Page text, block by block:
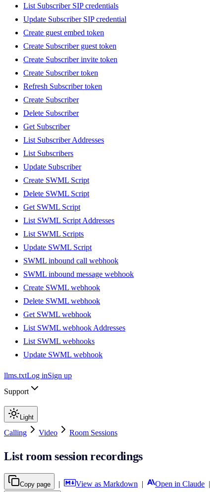
List Subscriber SIP credentials
Update Subscriber SIP credential
Create guest embed token
Create Subscriber guest token
Create Subscriber invite token
Create Subscriber token
Refresh Subscriber token
Create Subscriber
Delete Subscriber
Get Subscriber
List Subscriber Addresses
List Subscribers
Update Subscriber
Create SWML Script
Delete SWML Script
Get SWML Script
List SWML Script Addresses
List SWML Scripts
Update SWML Script
SWML inbound call webhook
SWML inbound message webhook
Create SWML webhook
Delete SWML webhook
Get SWML webhook
List SWML webhook Addresses
List SWML webhooks
Update SWML webhook
llms.txtLog inSign up
Support
Light
Calling Video Room Sessions
List room session recordings
Copy page | View as Markdown | Open in Claude |